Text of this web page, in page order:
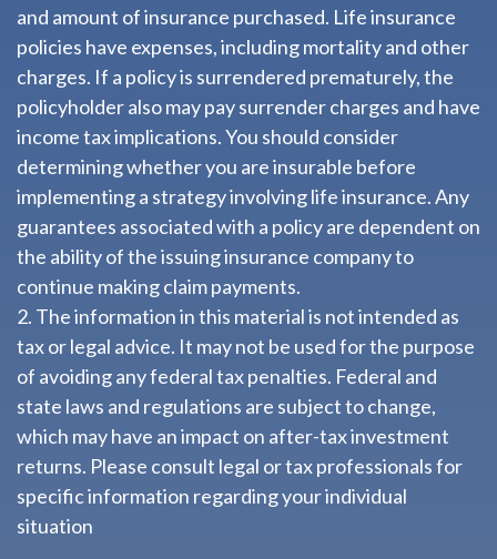
and amount of insurance purchased. Life insurance
policies have expenses, including mortality and other
charges. If a policy is surrendered prematurely, the
policyholder also may pay surrender charges and have
income tax implications. You should consider
determining whether you are insurable before
implementing a strategy involving life insurance. Any
guarantees associated with a policy are dependent on
the ability of the issuing insurance company to
continue making claim payments.
2. The information in this material is not intended as
tax or legal advice. It may not be used for the purpose
of avoiding any federal tax penalties. Federal and
state laws and regulations are subject to change,
which may have an impact on after-tax investment
returns. Please consult legal or tax professionals for
specific information regarding your individual
situation